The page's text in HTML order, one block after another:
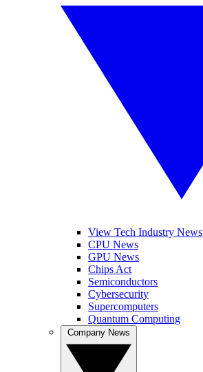
View Tech Industry News
CPU News
GPU News
Chips Act
Semiconductors
Cybersecurity
Supercomputers
Quantum Computing